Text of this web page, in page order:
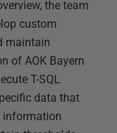
the team
custom
maintain
of AOK Bayern
T-SQL
data that
information